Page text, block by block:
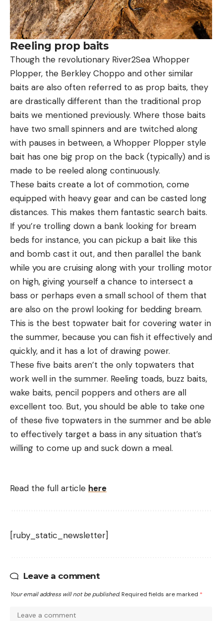
Reeling prop baits
Though the revolutionary River2Sea Whopper
Plopper, the Berkley Choppo and other similar
baits are also often referred to as prop baits, they
are drastically different than the traditional prop
baits we mentioned previously. Where those baits
have two small spinners and are twitched along
with pauses in between, a Whopper Plopper style
bait has one big prop on the back (typically) and is
made to be reeled along continuously.
These baits create a lot of commotion, come
equipped with heavy gear and can be casted long
distances. This makes them fantastic search baits.
If you’re trolling down a bank looking for bream
beds for instance, you can pickup a bait like this
and bomb cast it out, and then parallel the bank
while you are cruising along with your trolling motor
on high, giving yourself a chance to intersect a
bass or perhaps even a small school of them that
are also on the prowl looking for bedding bream.
This is the best topwater bait for covering water in
the summer, because you can fish it effectively and
quickly, and it has a lot of drawing power.
These five baits aren’t the only topwaters that
work well in the summer. Reeling toads, buzz baits,
wake baits, pencil poppers and others are all
excellent too. But, you should be able to take one
of these five topwaters in the summer and be able
to effectively target a bass in any situation that’s
willing to come up and suck down a meal.
Read the full article here
[ruby_static_newsletter]
Leave a comment
Your email address will not be published. Required fields are marked *